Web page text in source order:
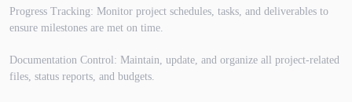
Progress Tracking: Monitor project schedules, tasks, and deliverables to
ensure milestones are met on time.
Documentation Control: Maintain, update, and organize all project-related
files, status reports, and budgets.